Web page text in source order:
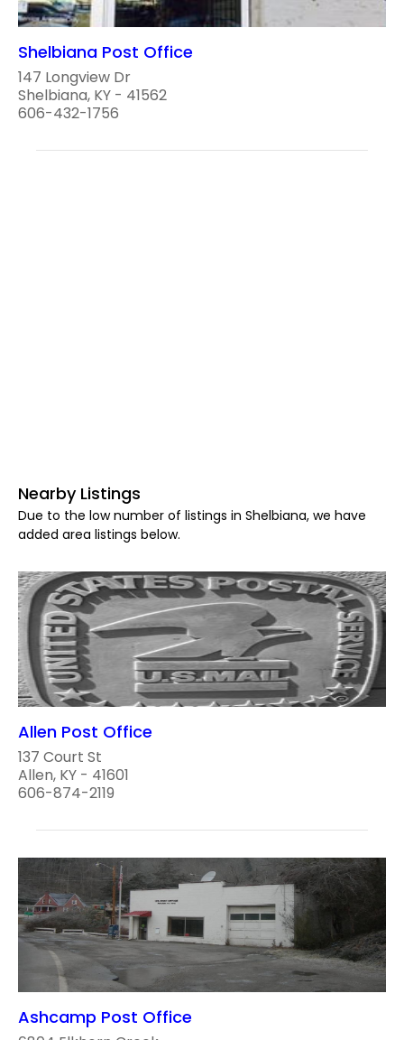
Shelbiana Post Office
147 Longview Dr
Shelbiana, KY - 41562
606-432-1756
Nearby Listings
Due to the low number of listings in Shelbiana, we have
added area listings below.
Allen Post Office
137 Court St
Allen, KY - 41601
606-874-2119
Ashcamp Post Office